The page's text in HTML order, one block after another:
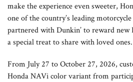
make the experience even sweeter,
one of the country’s leading
partnered with Dunkin’ to reward
a special treat to share with loved ones.
From July 27 to October 27, 2026,
Honda NAVi color variant from